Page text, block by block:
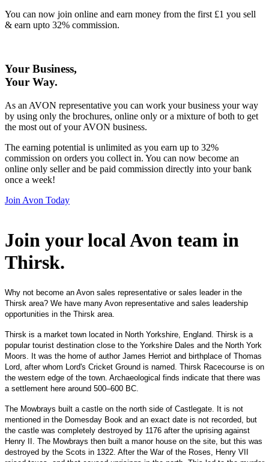
You can now join online and earn money from the first £1 you sell
& earn upto 32% commission.
Your Business,
Your Way.
As an AVON representative you can work your business your way
by using only the brochures, online only or a mixture of both to get
the most out of your AVON business.
The earning potential is unlimited as you earn up to 32%
commission on orders you collect in. You can now become an
online only seller and be paid commission directly into your bank
once a week!
Join Avon Today
Join your local Avon team in
Thirsk.
Why not become an Avon sales representative or sales leader in the
Thirsk area? We have many Avon representative and sales leadership
opportunities in the Thirsk area.
Thirsk is a market town located in North Yorkshire, England. Thirsk is a
popular tourist destination close to the Yorkshire Dales and the North York
Moors. It was the home of author James Herriot and birthplace of Thomas
Lord, after whom Lord's Cricket Ground is named. Thirsk Racecourse is on
the western edge of the town. Archaeological finds indicate that there was
a settlement here around 500–600 BC.
The Mowbrays built a castle on the north side of Castlegate. It is not
mentioned in the Domesday Book and an exact date is not recorded, but
the castle was completely destroyed by 1176 after the uprising against
Henry II. The Mowbrays then built a manor house on the site, but this was
destroyed by the Scots in 1322. After the War of the Roses, Henry VII